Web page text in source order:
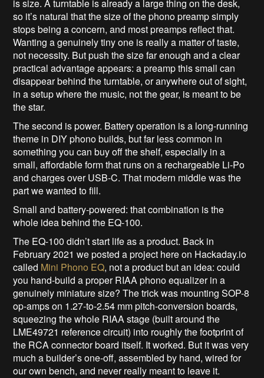
is size. A turntable is already a large thing on the desk,
so it’s natural that the size of the phono preamp simply
stops being a concern, and most preamps reflect that.
Wanting a genuinely tiny one is really a matter of taste,
not necessity. But push the size far enough and a clear
practical advantage appears: a preamp this small can
disappear behind the turntable, or anywhere out of sight,
in a setup where the music, not the gear, is meant to be
the star.
The second is power. Battery operation is a long-running
theme in DIY phono builds, but far less common in
something you can buy off the shelf, especially in a
small, affordable form that runs on a rechargeable Li-Po
and charges over USB-C. That modern middle was the
part we wanted to fill.
Small and battery-powered: that combination is the
whole idea behind the EQ-100.
The EQ-100 didn’t start life as a product. Back in
February 2021 we posted a project here on Hackaday.io
called Mini Phono EQ, not a product but an idea: could
you hand-build a proper RIAA phono equalizer in a
genuinely miniature size? The trick was mounting SOP-8
op-amps on 1.27-to-2.54 mm pitch-conversion boards,
squeezing the whole RIAA stage (built around the
LME49721 reference circuit) into roughly the footprint of
the RCA connector board itself. It worked. But it was very
much a builder’s one-off, assembled by hand, wired for
our own bench, and never really meant to leave it.